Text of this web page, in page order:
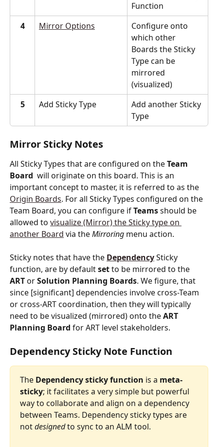
Function
4
Mirror Options
Configure onto
which other
Boards the Sticky
Type can be
mirrored
(visualized)
5
Add Sticky Type
Add another Sticky
Type
Mirror Sticky Notes
All Sticky Types that are configured on the Team
Board
  will originate on this board. This is an
important concept to master, it is referred to as the
Origin Boards. For all Sticky Types configured on the
Team Board, you can configure if Teams should be
allowed to visualize (Mirror) the Sticky type on
another Board via the Mirroring menu action.
Sticky notes that have the DependencySticky
function, are by default set to be mirrored to the
ART or Solution Planning Boards. We figure, that
since [significant] dependencies involve cross-Team
or cross-ART coordination, then they will typically
need to be visualized (mirrored) onto the ART
Planning Board for ART level stakeholders.
Dependency Sticky Note Function
The Dependency sticky function is a meta-
sticky; it facilitates a very simple but powerful
way to collaborate and align on a dependency
between Teams. Dependency sticky types are
not designed to sync to an ALM tool.